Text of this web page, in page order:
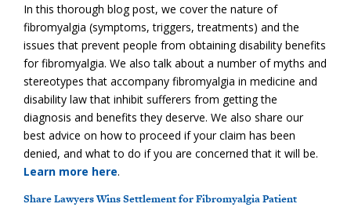
In this thorough blog post, we cover the nature of
fibromyalgia (symptoms, triggers, treatments) and the
issues that prevent people from obtaining disability benefits
for fibromyalgia. We also talk about a number of myths and
stereotypes that accompany fibromyalgia in medicine and
disability law that inhibit sufferers from getting the
diagnosis and benefits they deserve. We also share our
best advice on how to proceed if your claim has been
denied, and what to do if you are concerned that it will be.
Learn more here.
Share Lawyers Wins Settlement for Fibromyalgia Patient